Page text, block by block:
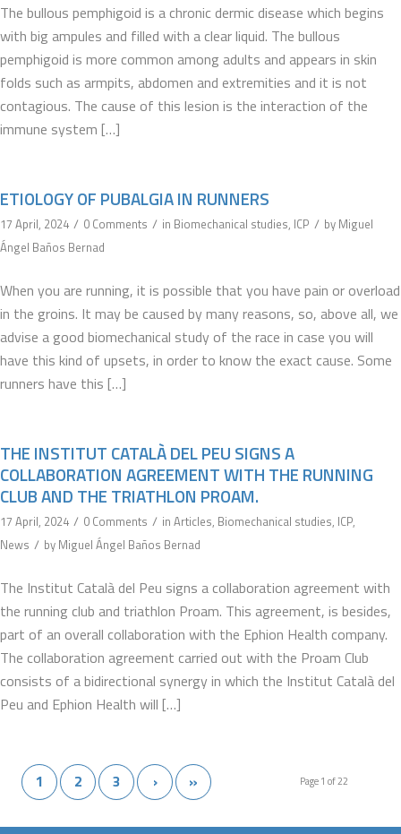
The bullous pemphigoid is a chronic dermic disease which begins
with big ampules and filled with a clear liquid. The bullous
pemphigoid is more common among adults and appears in skin
folds such as armpits, abdomen and extremities and it is not
contagious. The cause of this lesion is the interaction of the
immune system […]
ETIOLOGY OF PUBALGIA IN RUNNERS
17 April, 2024 / 0 Comments / in Biomechanical studies, ICP / by Miguel
Ángel Baños Bernad
When you are running, it is possible that you have pain or overload
in the groins. It may be caused by many reasons, so, above all, we
advise a good biomechanical study of the race in case you will
have this kind of upsets, in order to know the exact cause. Some
runners have this […]
THE INSTITUT CATALÀ DEL PEU SIGNS A
COLLABORATION AGREEMENT WITH THE RUNNING
CLUB AND THE TRIATHLON PROAM.
17 April, 2024 / 0 Comments / in Articles, Biomechanical studies, ICP,
News / by Miguel Ángel Baños Bernad
The Institut Català del Peu signs a collaboration agreement with
the running club and triathlon Proam. This agreement, is besides,
part of an overall collaboration with the Ephion Health company.
The collaboration agreement carried out with the Proam Club
consists of a bidirectional synergy in which the Institut Català del
Peu and Ephion Health will […]
Page 1 of 22
1 2 3 › »